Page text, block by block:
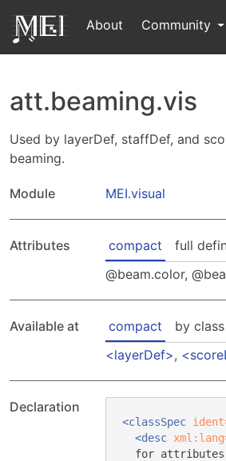
About Community
att.beaming.vis
Used by layerDef, staffDef, and
beaming.
Module MEI.visual
Attributes compact full
beam.color,
Available at compact by class
layerDef ,
Declaration
<classSpec
<desc
for attributes